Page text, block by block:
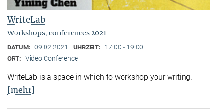
WriteLab
Workshops, conferences 2021
DATUM: 09.02.2021 UHRZEIT: 17:00 - 19:00
ORT: Video Conference
WriteLab is a space in which to workshop your writing.
[mehr]